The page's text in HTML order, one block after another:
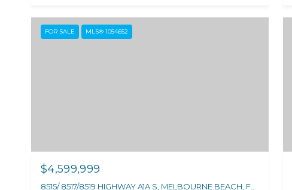
FOR SALE MLS® 1054652
$4,599,999